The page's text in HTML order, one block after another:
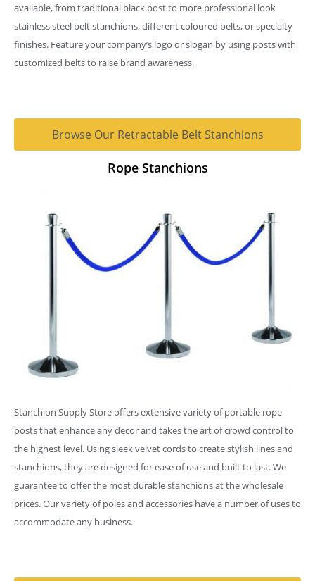
available, from traditional black post to more professional look
stainless steel belt stanchions, different coloured belts, or specialty
finishes. Feature your company’s logo or slogan by using posts with
customized belts to raise brand awareness.
Browse Our Retractable Belt Stanchions
Rope Stanchions
Stanchion Supply Store offers extensive variety of portable rope
posts that enhance any decor and takes the art of crowd control to
the highest level. Using sleek velvet cords to create stylish lines and
stanchions, they are designed for ease of use and built to last. We
guarantee to offer the most durable stanchions at the wholesale
prices. Our variety of poles and accessories have a number of uses to
accommodate any business.